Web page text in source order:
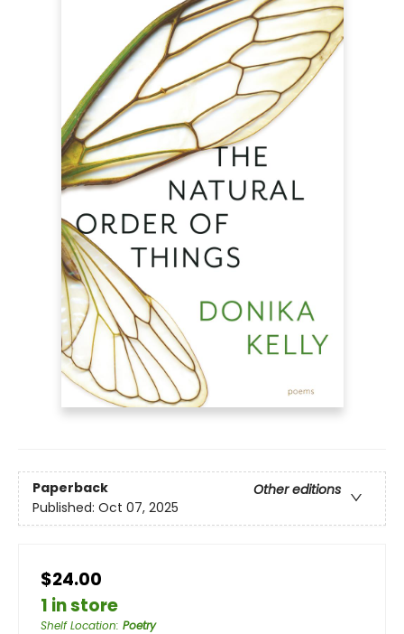
Paperback
Other editions
Published: Oct 07, 2025
$24.00
1 in store
Shelf Location: Poetry